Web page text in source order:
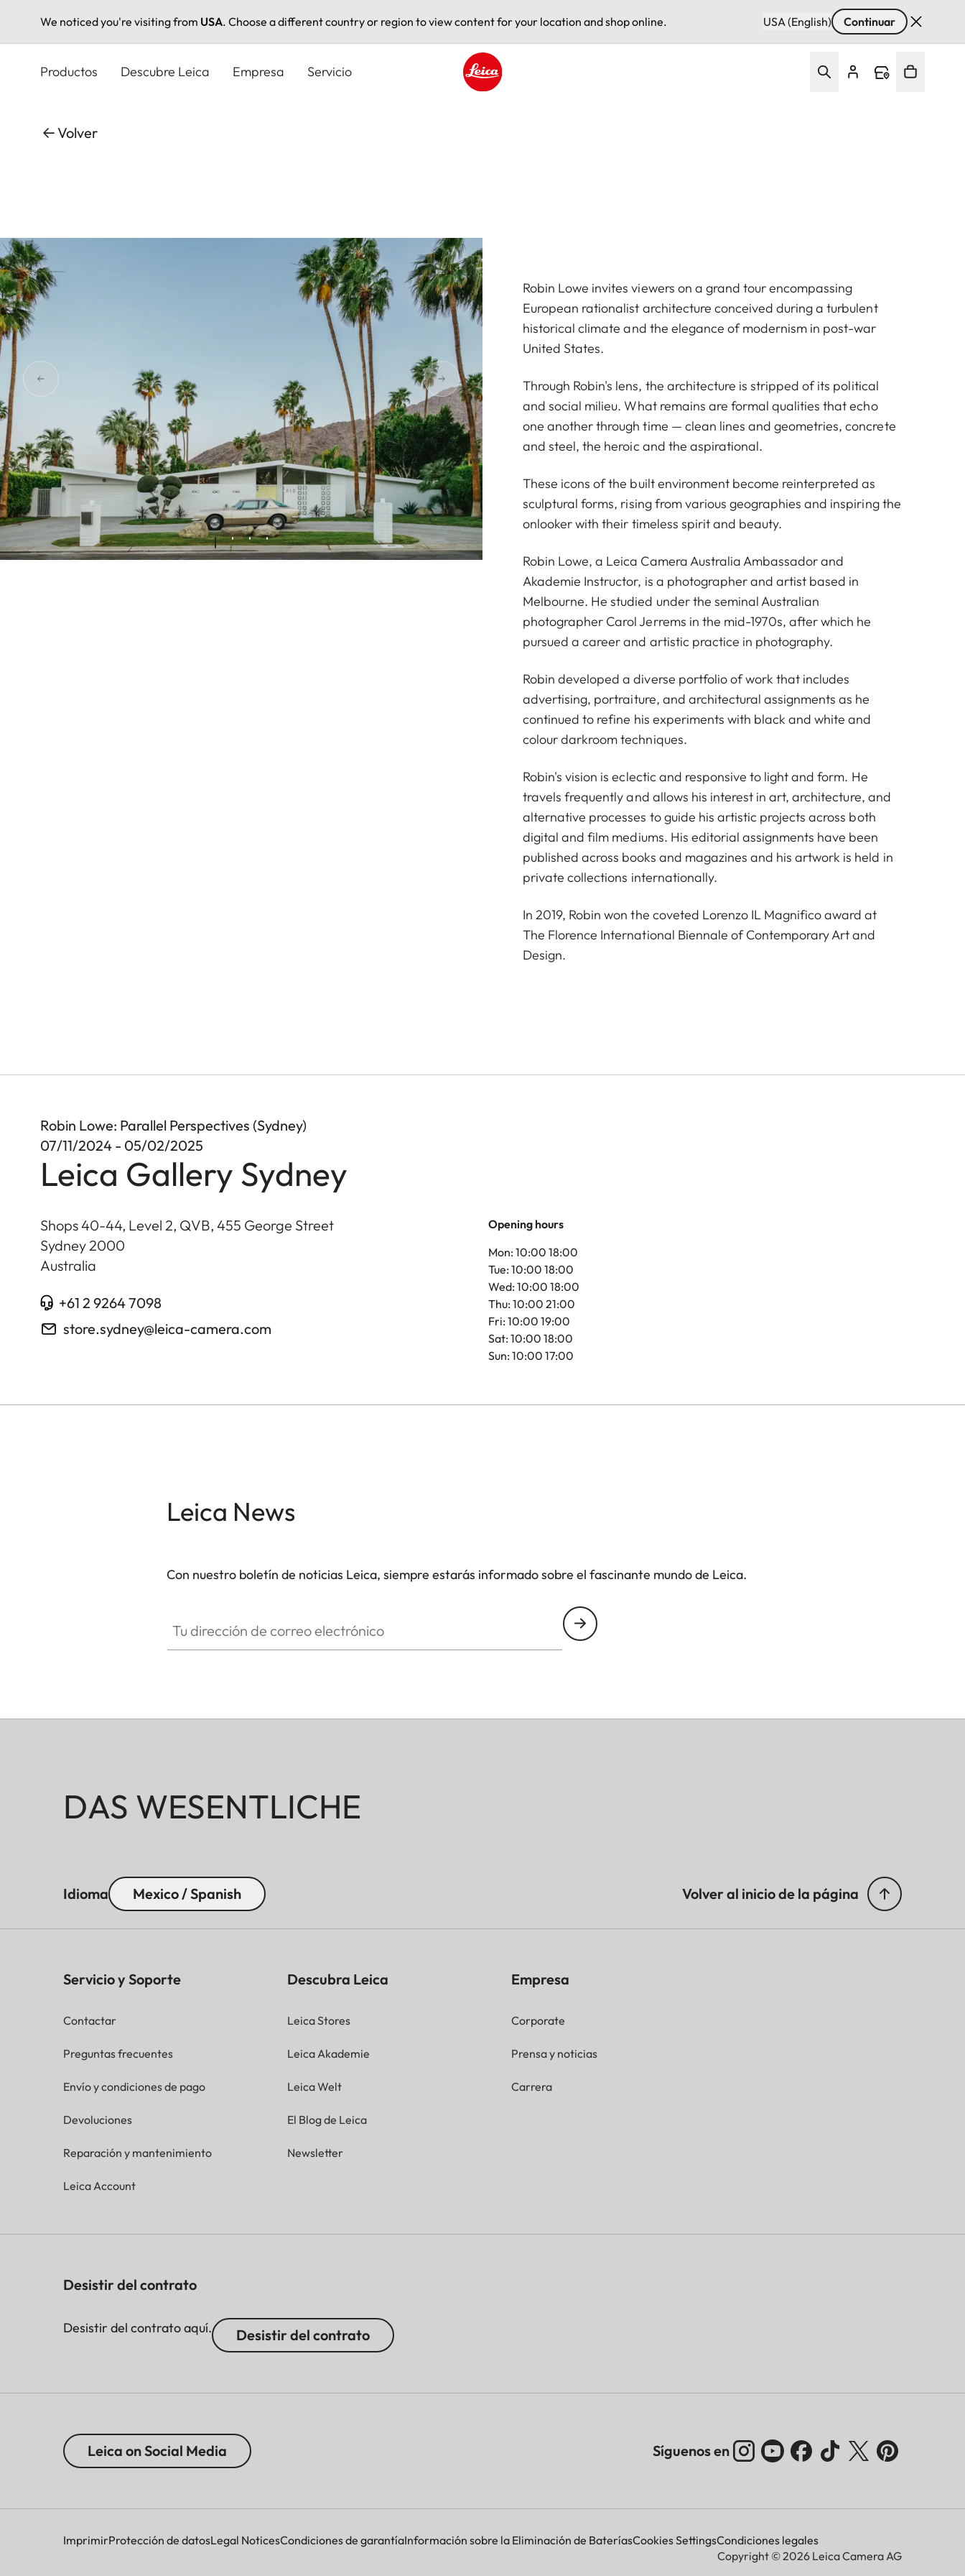
We noticed you're visiting from USA. Choose a different country or region to view content for your location and shop online. USA (English) Continuar
Productos Descubre Leica Empresa Servicio
Volver
Robin Lowe invites viewers on a grand tour encompassing
European rationalist architecture conceived during a turbulent
historical climate and the elegance of modernism in post-war
United States.
Through Robin's lens, the architecture is stripped of its political
and social milieu. What remains are formal qualities that echo
one another through time — clean lines and geometries, concrete
and steel, the heroic and the aspirational.
These icons of the built environment become reinterpreted as
sculptural forms, rising from various geographies and inspiring the
onlooker with their timeless spirit and beauty.
Robin Lowe, a Leica Camera Australia Ambassador and
Akademie Instructor, is a photographer and artist based in
Melbourne. He studied under the seminal Australian
photographer Carol Jerrems in the mid-1970s, after which he
pursued a career and artistic practice in photography.
Robin developed a diverse portfolio of work that includes
advertising, portraiture, and architectural assignments as he
continued to refine his experiments with black and white and
colour darkroom techniques.
Robin's vision is eclectic and responsive to light and form. He
travels frequently and allows his interest in art, architecture, and
alternative processes to guide his artistic projects across both
digital and film mediums. His editorial assignments have been
published across books and magazines and his artwork is held in
private collections internationally.
In 2019, Robin won the coveted Lorenzo IL Magnifico award at
The Florence International Biennale of Contemporary Art and
Design.
Robin Lowe: Parallel Perspectives (Sydney)
07/11/2024 - 05/02/2025
Leica Gallery Sydney
Shops 40-44, Level 2, QVB, 455 George Street
Sydney 2000
Australia
+61 2 9264 7098
store.sydney@leica-camera.com
Opening hours
Mon: 10:00 18:00
Tue: 10:00 18:00
Wed: 10:00 18:00
Thu: 10:00 21:00
Fri: 10:00 19:00
Sat: 10:00 18:00
Sun: 10:00 17:00
Leica News
Con nuestro boletín de noticias Leica, siempre estarás informado sobre el fascinante mundo de Leica.
DAS WESENTLICHE
Idioma Mexico / Spanish Volver al inicio de la página
Servicio y Soporte
Contactar
Preguntas frecuentes
Envío y condiciones de pago
Devoluciones
Reparación y mantenimiento
Leica Account
Descubra Leica
Leica Stores
Leica Akademie
Leica Welt
El Blog de Leica
Newsletter
Empresa
Corporate
Prensa y noticias
Carrera
Desistir del contrato
Desistir del contrato aquí. Desistir del contrato
Leica on Social Media Síguenos en
ImprimirProtección de datosLegal NoticesCondiciones de garantíaInformación sobre la Eliminación de BateríasCookies SettingsCondiciones legales
Copyright © 2026 Leica Camera AG